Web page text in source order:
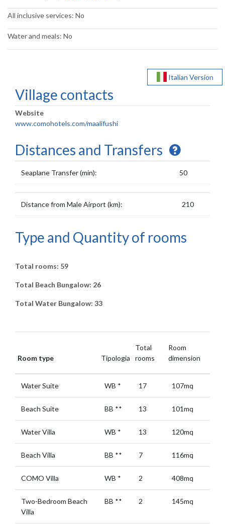
All inclusive services: No
Water and meals: No
Italian Version
Village contacts
Website
www.comohotels.com/maalifushi
Distances and Transfers
Seaplane Transfer (min): 50
Distance from Male Airport (km): 210
Type and Quantity of rooms
Total rooms: 59
Total Beach Bungalow: 26
Total Water Bungalow: 33
Room type Tipologia
Total
rooms
Room
dimension
Water Suite WB * 17 107mq
Beach Suite BB ** 13 101mq
Water Villa WB * 13 120mq
Beach Villa BB ** 7 116mq
COMO Villa WB * 2 408mq
Two-Bedroom Beach
Villa
BB ** 2 145mq